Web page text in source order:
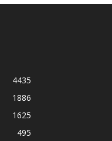
4435
1886
1625
495